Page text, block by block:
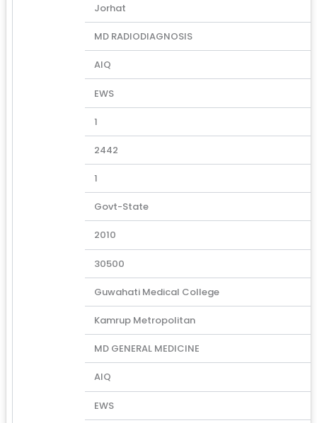
Jorhat
MD RADIODIAGNOSIS
AIQ
EWS
1
2442
1
Govt-State
2010
30500
Guwahati Medical College
Kamrup Metropolitan
MD GENERAL MEDICINE
AIQ
EWS